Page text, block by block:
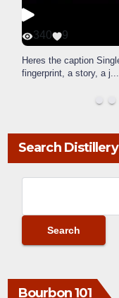
340 9
Heres the caption
fingerprint, a story, a j...
Search
Bourbon 101